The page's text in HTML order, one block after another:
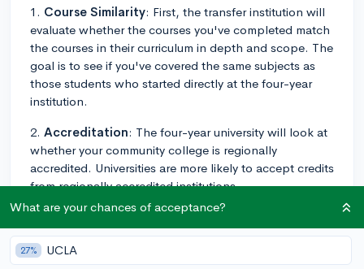
1. Course Similarity: First, the transfer institution will
evaluate whether the courses you've completed match
the courses in their curriculum in depth and scope. The
goal is to see if you've covered the same subjects as
those students who started directly at the four-year
institution.
2. Accreditation: The four-year university will look at
whether your community college is regionally
accredited. Universities are more likely to accept credits
from regionally accredited institutions.
3. Grade Requirements: Many institutions require a
certain minimum grade for transfer courses, often a C
or higher. Individual programs such as nursing may
What are your chances of acceptance?
27% UCLA